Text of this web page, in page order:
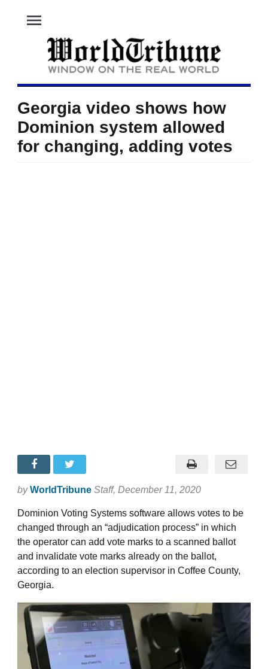
menu
Georgia video shows how
Dominion system allowed
for changing, adding votes
by WorldTribune Staff, December 11, 2020
Dominion Voting Systems software allows votes to be
changed through an “adjudication process” in which
the operator can add vote marks to a scanned ballot
and invalidate vote marks already on the ballot,
according to an election supervisor in Coffee County,
Georgia.